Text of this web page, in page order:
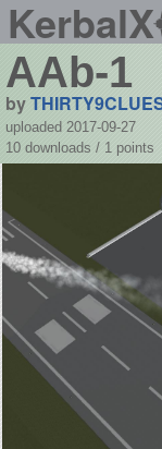
KerbalX
AAb-1
by
uploaded 2017-09-27
10 downloads / 1 points